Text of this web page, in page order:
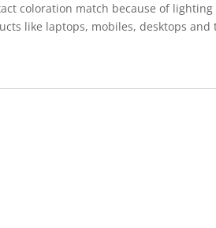
coloration match because of
like laptops, mobiles, desktops and